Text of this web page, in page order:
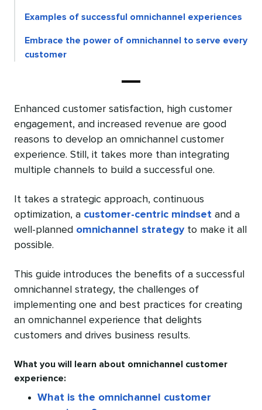
Examples of successful omnichannel experiences
Embrace the power of omnichannel to serve every
customer
Enhanced customer satisfaction, high customer
engagement, and increased revenue are good
reasons to develop an omnichannel customer
experience. Still, it takes more than integrating
multiple channels to build a successful one.
It takes a strategic approach, continuous
optimization, a customer-centric mindset and a
well-planned omnichannel strategyto make it all
possible.
This guide introduces the benefits of a successful
omnichannel strategy, the challenges of
implementing one and best practices for creating
an omnichannel experience that delights
customers and drives business results.
What you will learn about omnichannel customer
experience:
What is the omnichannel customer